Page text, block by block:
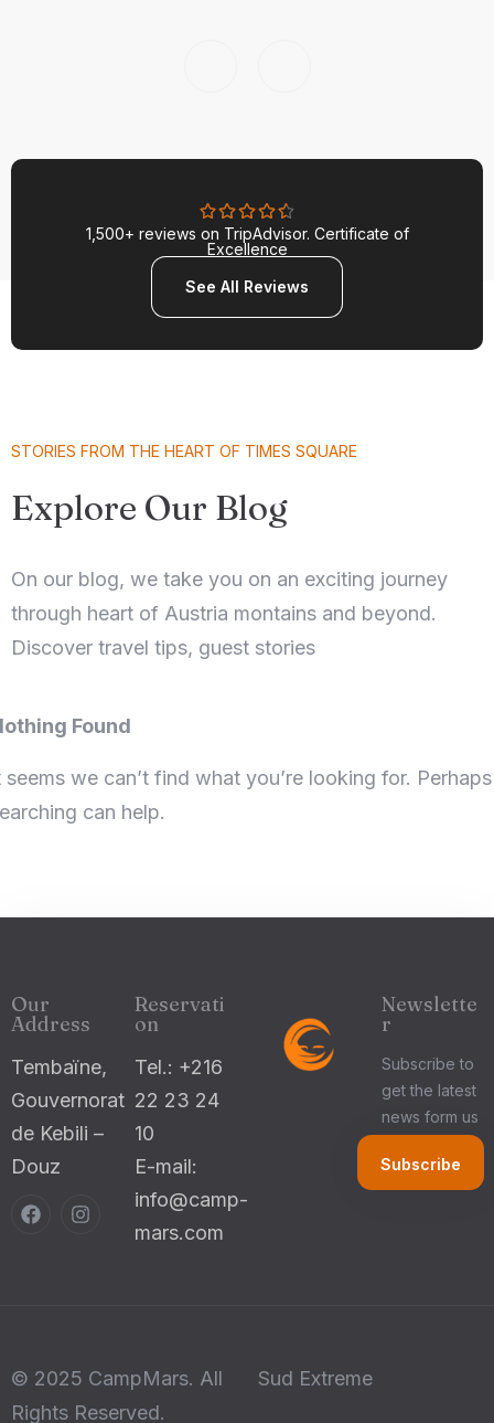
1,500+ reviews on TripAdvisor. Certificate of
Excellence
See All Reviews
STORIES FROM THE HEART OF TIMES SQUARE
Explore Our Blog
On our blog, we take you on an exciting journey
through heart of Austria montains and beyond.
Discover travel tips, guest stories
Found
seems we can’t find what you’re looking for. Perhaps
can help.
Our
Address
Tembaïne,
Gouvernorat
de Kebili –
Douz
Reservati
on
Tel.: +216
22 23 24
10
E-mail:
info@camp-
mars.com
Newslette
r
Subscribe to
get the latest
news form us
© 2025 CampMars. All
Rights Reserved.
Sud Extreme